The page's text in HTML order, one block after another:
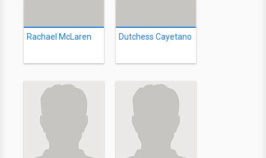
Rachael McLaren Dutchess Cayetano